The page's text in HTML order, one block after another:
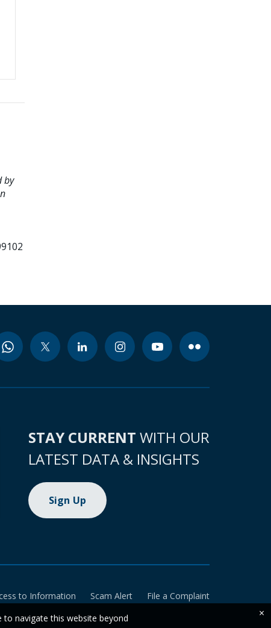
by
STAY CURRENT WITH OUR
LATEST DATA & INSIGHTS
Sign Up
to Information Scam Alert
File a Complaint
navigate this website beyond
×